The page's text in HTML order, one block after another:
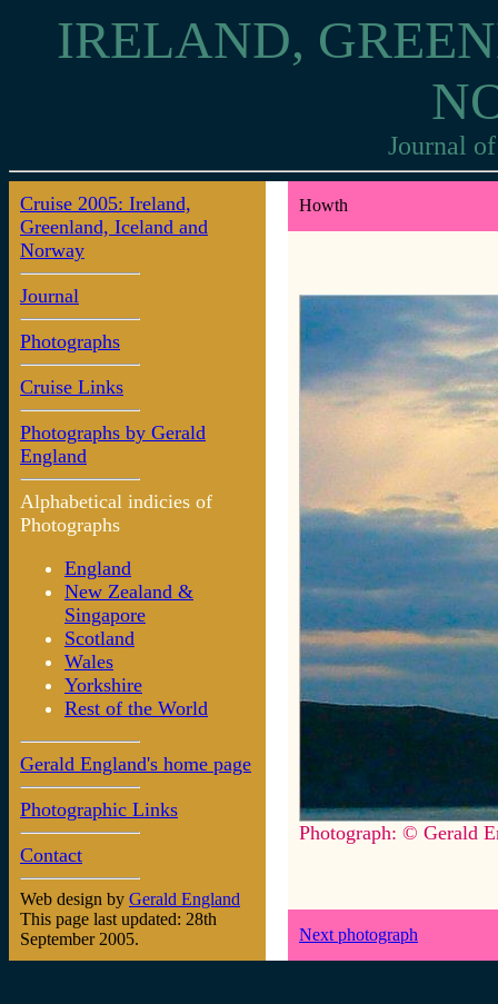
IRELAND,
Journal
Cruise 2005: Ireland,
Greenland, Iceland and
Norway
Journal
Photographs
Cruise Links
Photographs by Gerald
England
Alphabetical indicies of
Photographs
England
New Zealand &
Singapore
Scotland
Wales
Yorkshire
Rest of the World
Gerald England's home page
Photographic Links
Contact
Web design by Gerald England
This page last updated: 28th
September 2005.
Howth
Photograph: © Gerald
Next photograph